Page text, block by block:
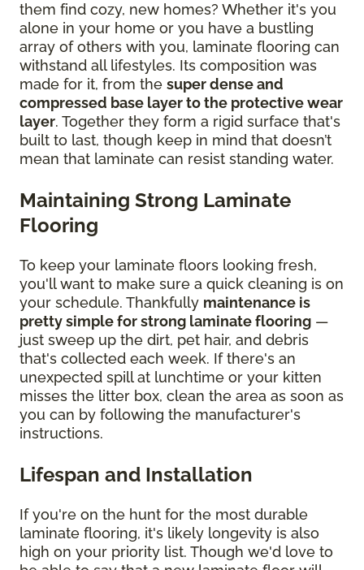
them find cozy, new homes? Whether it's you
alone in your home or you have a bustling
array of others with you, laminate flooring can
withstand all lifestyles. Its composition was
made for it, from the super dense and
compressed base layer to the protective wear
layer. Together they form a rigid surface that's
built to last, though keep in mind that doesn’t
mean that laminate can resist standing water.
Maintaining Strong Laminate
Flooring
To keep your laminate floors looking fresh,
you'll want to make sure a quick cleaning is on
your schedule. Thankfully maintenance is
pretty simple for strong laminate flooring —
just sweep up the dirt, pet hair, and debris
that's collected each week. If there's an
unexpected spill at lunchtime or your kitten
misses the litter box, clean the area as soon as
you can by following the manufacturer's
instructions.
Lifespan and Installation
If you're on the hunt for the most durable
laminate flooring, it's likely longevity is also
high on your priority list. Though we'd love to